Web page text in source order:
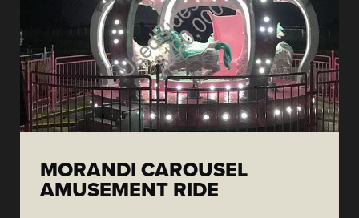
MORANDI CAROUSEL
AMUSEMENT RIDE